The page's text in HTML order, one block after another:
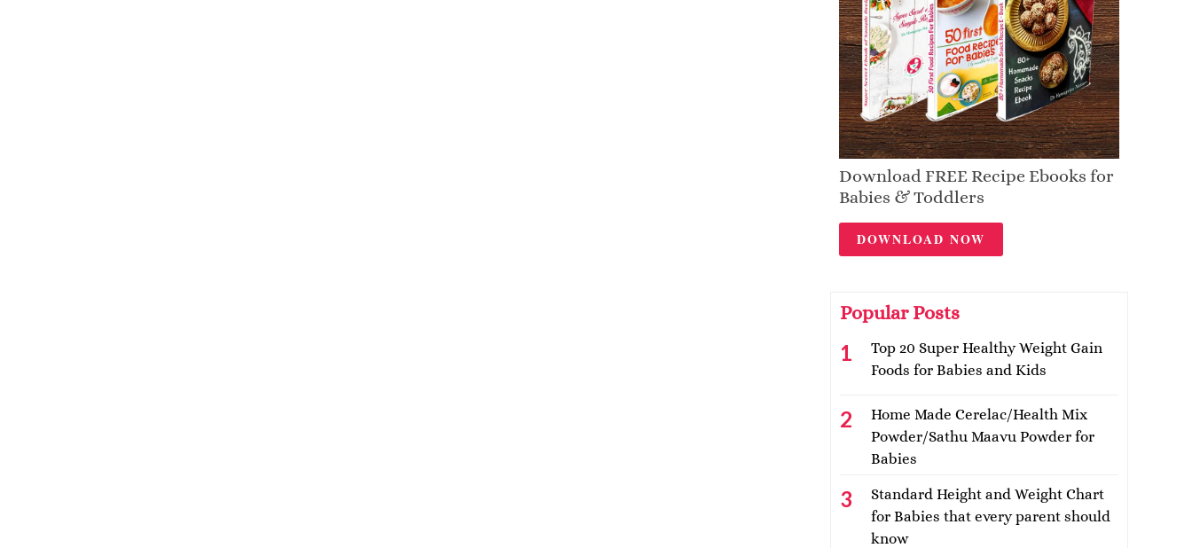
Download FREE Recipe Ebooks for
Babies & Toddlers
DOWNLOAD NOW
Popular Posts
Top 20 Super Healthy Weight Gain
Foods for Babies and Kids
Home Made Cerelac/Health Mix
Powder/Sathu Maavu Powder for
Babies
Standard Height and Weight Chart
for Babies that every parent should
know